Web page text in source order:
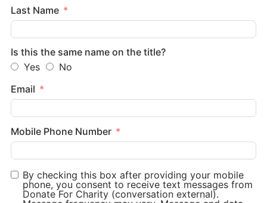
Last Name
Is this the same name on the title?
Yes
No
Email
Mobile Phone Number
By checking this box after providing your mobile
phone, you consent to receive text messages from
Donate For Charity (conversation external).